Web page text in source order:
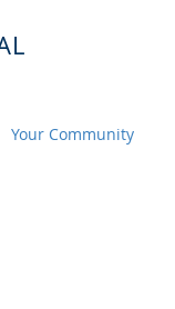
Your Community